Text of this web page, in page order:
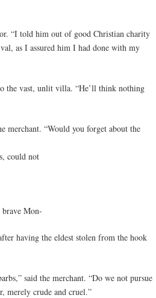
“I told him out of good Christian charity
as I assured him I had done with my
the vast, unlit villa. “He’ll think nothing
merchant. “Would you forget about the
could not
brave Mon-
having the eldest stolen from the hook
said the merchant. “Do we not pursue
merely crude and cruel.”